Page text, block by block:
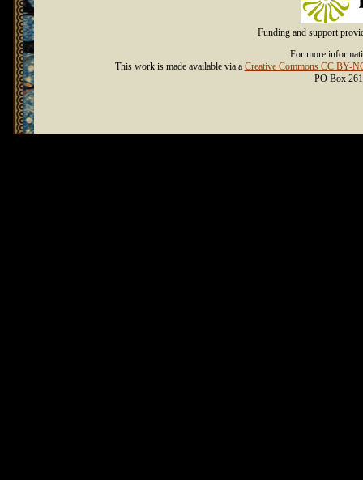
Funding and support
For more
This work is made available via a Creative Commons CC BY-
PO Box